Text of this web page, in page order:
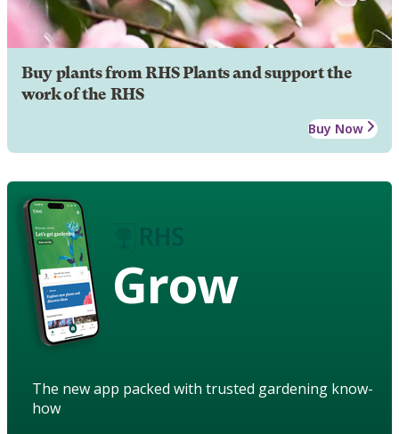
Buy plants from RHS Plants and support the
work of the RHS
Buy Now
Grow
The new app packed with trusted gardening know-
how